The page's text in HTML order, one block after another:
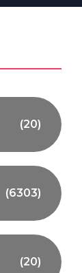
(20)
(6303)
(20)